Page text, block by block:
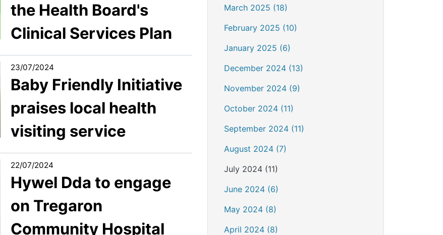
the Health Board's
Clinical Services Plan
23/07/2024
Baby Friendly Initiative
praises local health
visiting service
22/07/2024
Hywel Dda to engage
on Tregaron
Community Hospital
March 2025 (18)
February 2025 (10)
January 2025 (6)
December 2024 (13)
November 2024 (9)
October 2024 (11)
September 2024 (11)
August 2024 (7)
July 2024 (11)
June 2024 (6)
May 2024 (8)
April 2024 (8)